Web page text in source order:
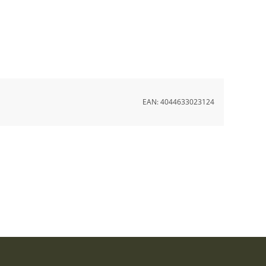
EAN:4044633023124